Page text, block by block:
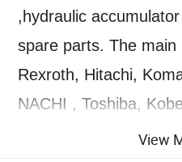
,hydraulic
spare parts. The
Rexroth, Hitachi,
NACHI , Toshiba,
View